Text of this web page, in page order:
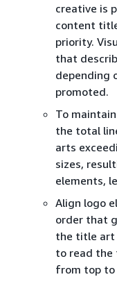
creative is
content
priority.
that
depending
promoted.
To
the total
arts
sizes,
elements,
Align logo
order that
the title art
to read
from top to